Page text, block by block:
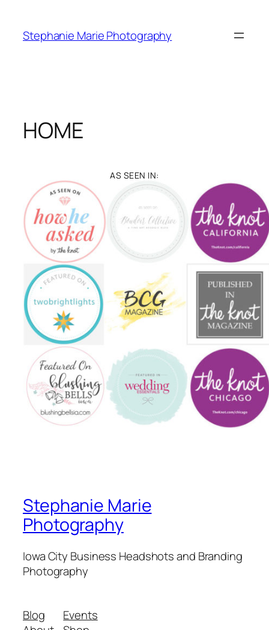
content
Stephanie Marie Photography
HOME
AS SEEN IN:
Stephanie Marie
Photography
Iowa City Business Headshots and Branding
Photography
Blog
Events